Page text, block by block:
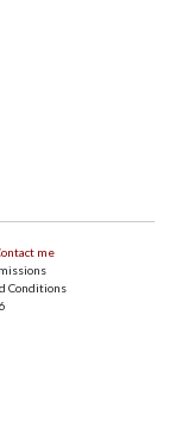
me
Conditions